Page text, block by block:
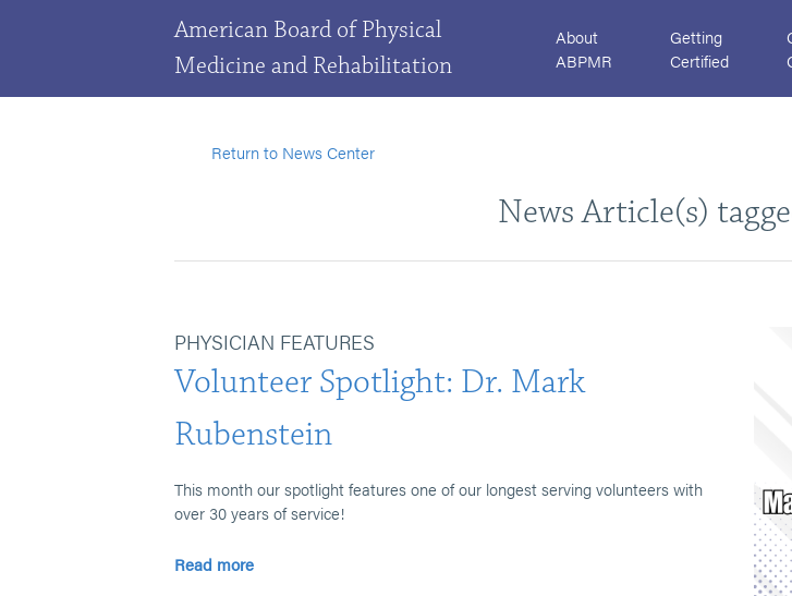
American Board of Physical
Medicine and Rehabilitation
About
ABPMR
Getting
Certified
Return to News Center
News Article(s)
PHYSICIAN FEATURES
Volunteer Spotlight: Dr. Mark
Rubenstein
This month our spotlight features one of our longest serving volunteers with
over 30 years of service!
Read more